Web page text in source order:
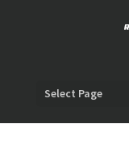
Select Page